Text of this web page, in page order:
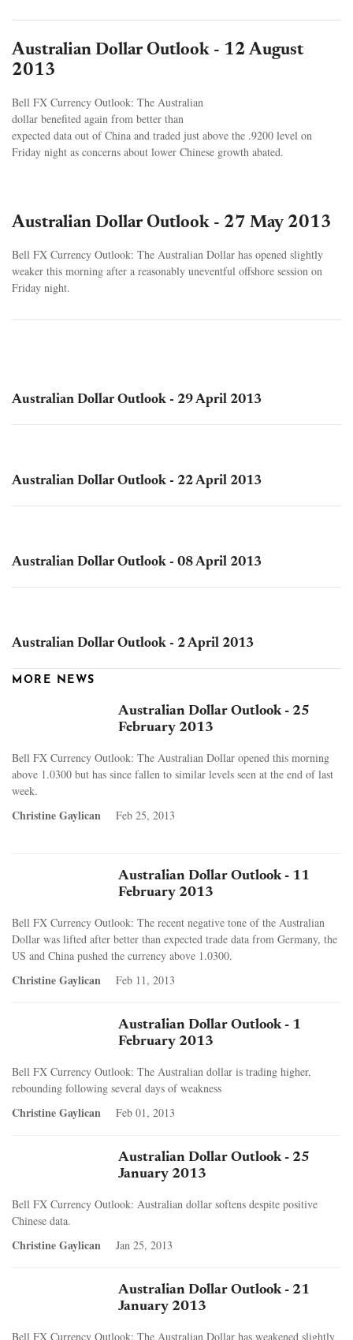
Australian Dollar Outlook - 12 August
2013
Bell FX Currency Outlook: The Australian
dollar benefited again from better than
expected data out of China and traded just above the .9200 level on
Friday night as concerns about lower Chinese growth abated.
Australian Dollar Outlook - 27 May 2013
Bell FX Currency Outlook: The Australian Dollar has opened slightly
weaker this morning after a reasonably uneventful offshore session on
Friday night.
Australian Dollar Outlook - 29 April 2013
Australian Dollar Outlook - 22 April 2013
Australian Dollar Outlook - 08 April 2013
Australian Dollar Outlook - 2 April 2013
MORE NEWS
Australian Dollar Outlook - 25
February 2013
Bell FX Currency Outlook: The Australian Dollar opened this morning
above 1.0300 but has since fallen to similar levels seen at the end of last
week.
Christine Gaylican Feb 25, 2013
Australian Dollar Outlook - 11
February 2013
Bell FX Currency Outlook: The recent negative tone of the Australian
Dollar was lifted after better than expected trade data from Germany, the
US and China pushed the currency above 1.0300.
Christine Gaylican Feb 11, 2013
Australian Dollar Outlook - 1
February 2013
Bell FX Currency Outlook: The Australian dollar is trading higher,
rebounding following several days of weakness
Christine Gaylican Feb 01, 2013
Australian Dollar Outlook - 25
January 2013
Bell FX Currency Outlook: Australian dollar softens despite positive
Chinese data.
Christine Gaylican Jan 25, 2013
Australian Dollar Outlook - 21
January 2013
Bell FX Currency Outlook: The Australian Dollar has weakened slightly